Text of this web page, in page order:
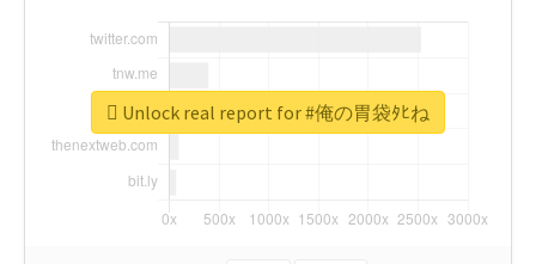
Unlock real report for #俺の胃袋ﾀﾋね